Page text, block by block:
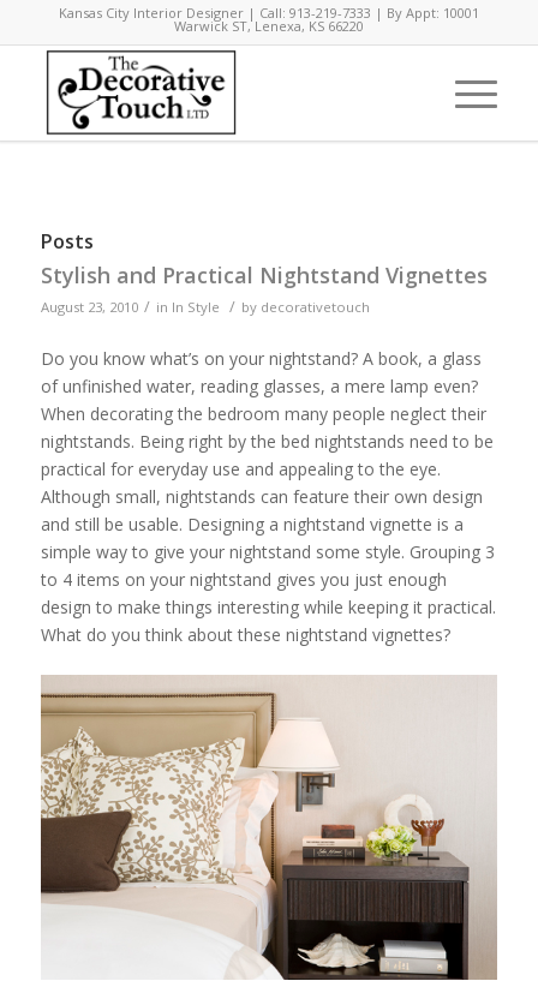
Kansas City Interior Designer | Call: 913-219-7333 | By Appt: 10001
Warwick ST, Lenexa, KS 66220
Posts
Stylish and Practical Nightstand Vignettes
August 23, 2010 / in In Style / by decorativetouch
Do you know what’s on your nightstand? A book, a glass
of unfinished water, reading glasses, a mere lamp even?
When decorating the bedroom many people neglect their
nightstands. Being right by the bed nightstands need to be
practical for everyday use and appealing to the eye.
Although small, nightstands can feature their own design
and still be usable. Designing a nightstand vignette is a
simple way to give your nightstand some style. Grouping 3
to 4 items on your nightstand gives you just enough
design to make things interesting while keeping it practical.
What do you think about these nightstand vignettes?